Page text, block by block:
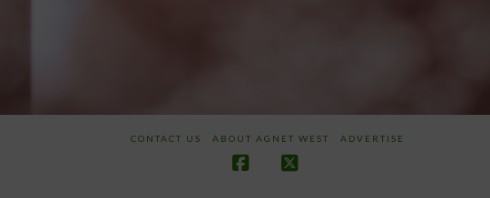
CONTACT US ABOUT AGNET WEST ADVERTISE